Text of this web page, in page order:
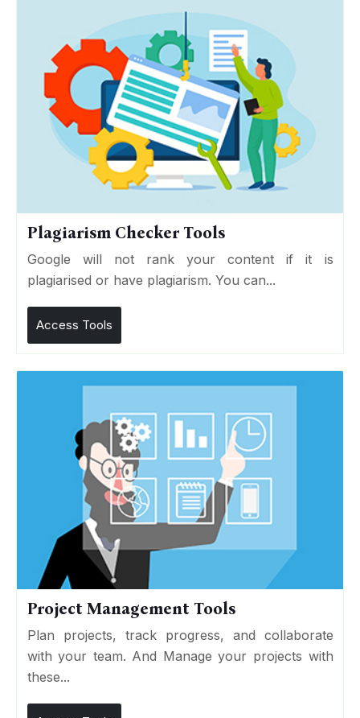
Plagiarism Checker Tools
Google will not rank your content if it is
plagiarised or have plagiarism. You can...
Access Tools
Project Management Tools
Plan projects, track progress, and collaborate
with your team. And Manage your projects with
these...